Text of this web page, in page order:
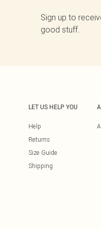
Sign up to
good stuff.
LET US HELP YOU
Help
Returns
Size Guide
Shipping